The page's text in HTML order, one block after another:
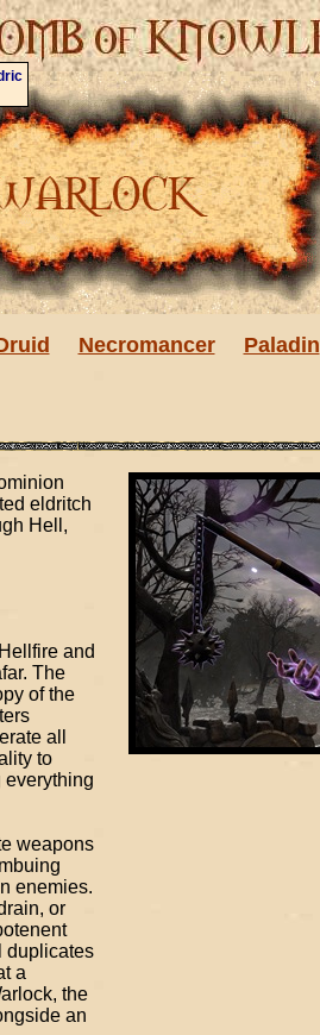
Necromancer Paladin
eldritch
Hell,
and
The
of the
all
to
everything
weapons
enemies.
or
duplicates
a
the
an